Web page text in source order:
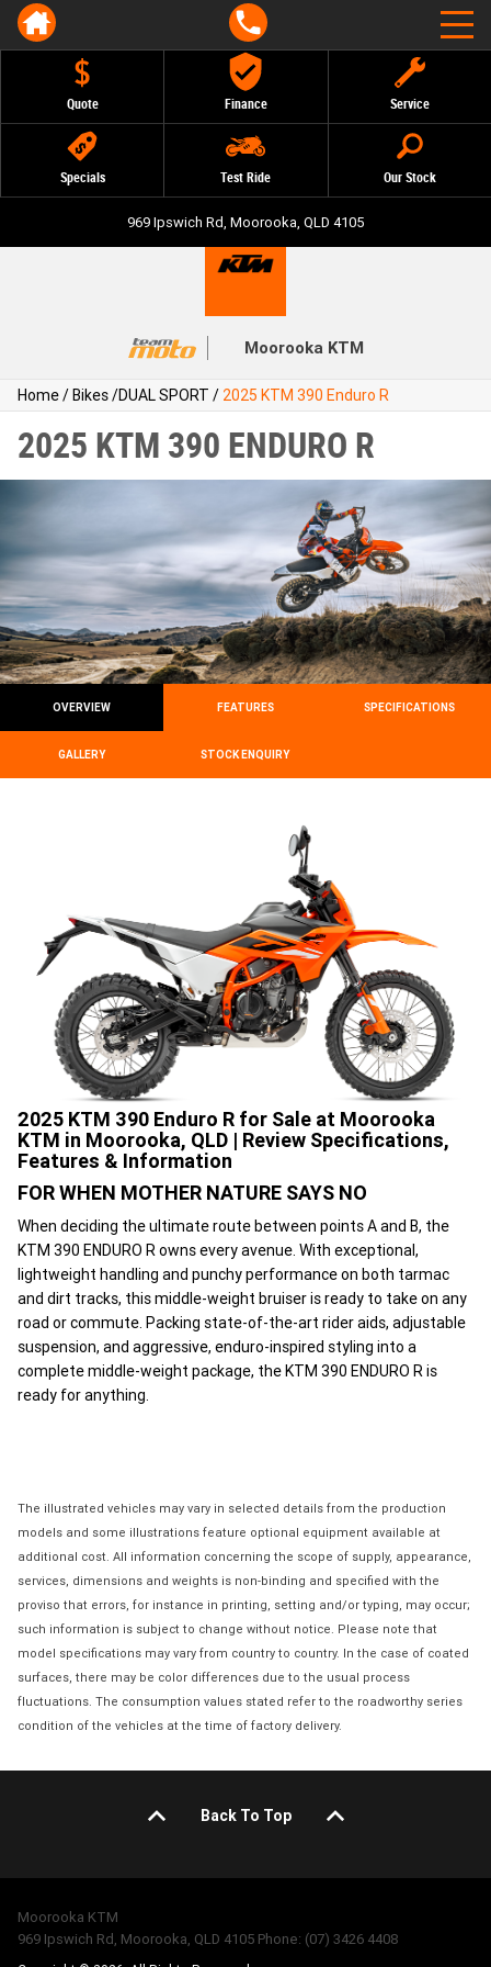
Quote Finance Service
Specials Test Ride Our Stock
969 Ipswich Rd, Moorooka, QLD 4105
Moorooka KTM
Home/Bikes/DUAL SPORT / 2025 KTM 390 Enduro R
2025 KTM 390 ENDURO R
OVERVIEW FEATURES SPECIFICATIONS
GALLERY STOCK ENQUIRY
2025 KTM 390 Enduro R for Sale at Moorooka
KTM in Moorooka, QLD | Review Specifications,
Features & Information
FOR WHEN MOTHER NATURE SAYS NO
When deciding the ultimate route between points A and B, the
KTM 390 ENDURO R owns every avenue. With exceptional,
lightweight handling and punchy performance on both tarmac
and dirt tracks, this middle-weight bruiser is ready to take on any
road or commute. Packing state-of-the-art rider aids, adjustable
suspension, and aggressive, enduro-inspired styling into a
complete middle-weight package, the KTM 390 ENDURO R is
ready for anything.
The illustrated vehicles may vary in selected details from the production
models and some illustrations feature optional equipment available at
additional cost. All information concerning the scope of supply, appearance,
services, dimensions and weights is non-binding and specified with the
proviso that errors, for instance in printing, setting and/or typing, may occur;
such information is subject to change without notice. Please note that
model specifications may vary from country to country. In the case of coated
surfaces, there may be color differences due to the usual process
fluctuations. The consumption values stated refer to the roadworthy series
condition of the vehicles at the time of factory delivery.
Back To Top
Moorooka KTM
969 Ipswich Rd, Moorooka, QLD 4105 Phone: (07) 3426 4408